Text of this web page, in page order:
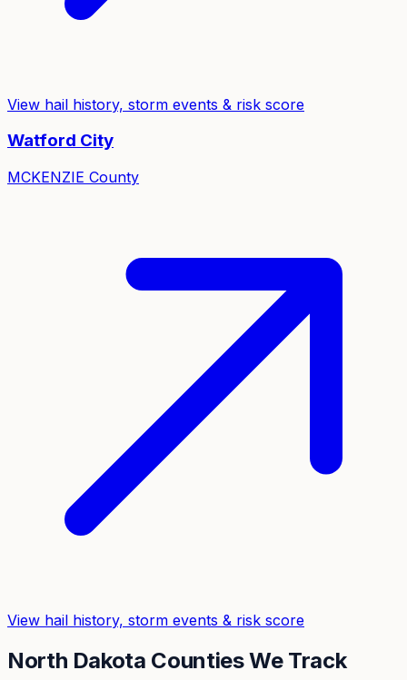
View hail history, storm events & risk score
Watford City
MCKENZIE County
View hail history, storm events & risk score
North Dakota Counties We Track